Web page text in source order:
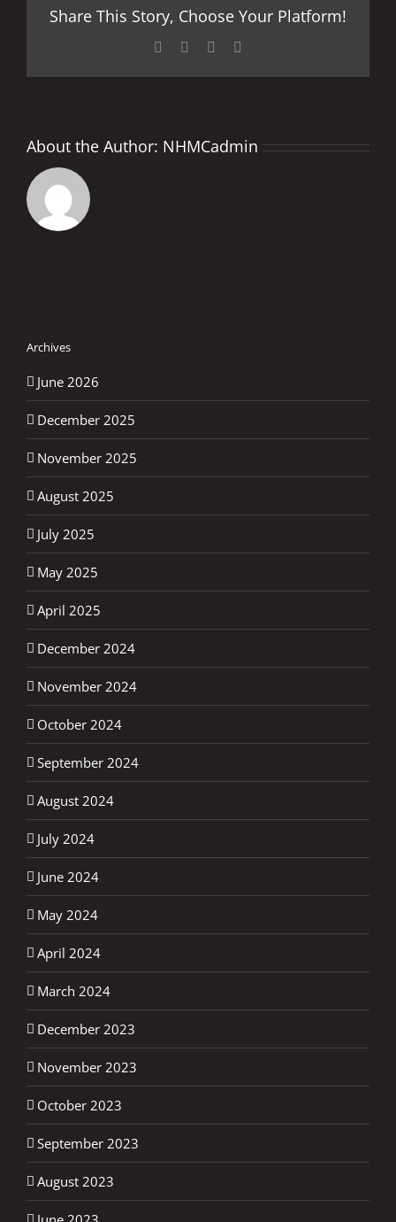
INSTALMENT
Share This Story, Choose Your Platform!
Facebook LinkedIn
About the Author: NHMCadmin
Archives
June 2026
December 2025
November 2025
August 2025
July 2025
May 2025
April 2025
December 2024
November 2024
October 2024
September 2024
August 2024
July 2024
June 2024
May 2024
April 2024
March 2024
December 2023
November 2023
October 2023
September 2023
August 2023